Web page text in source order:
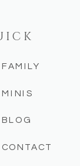
CONTACT
BLOG
MINIS
FAMILY